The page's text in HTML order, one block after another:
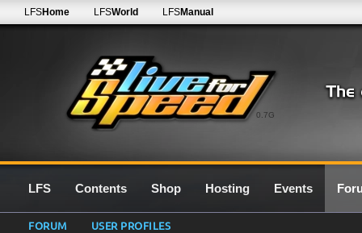
0.7G
LFSHome LFSWorld LFSManual
LFS Contents Shop Hosting Events
FORUM USER PROFILES